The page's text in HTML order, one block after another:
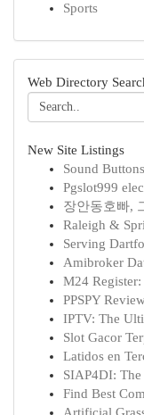
Sports
Web Directory
New Site Listings
Sound
Pgslot999
장안동호빠,
Raleigh &
Serving
Amibroker
M24
PPSPY
IPTV: The
Slot Gacor
Latidos en
SIAP4DI:
Find Best